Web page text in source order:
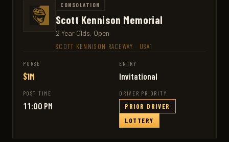
CONSOLATION
Scott Kennison Memorial
2 Year Olds, Open
SCOTT KENNISON RACEWAY USA1
PURSE
$1M
ENTRY
Invitational
POST TIME
11:00 PM
DRIVER PRIORITY
PRIOR DRIVER
LOTTERY